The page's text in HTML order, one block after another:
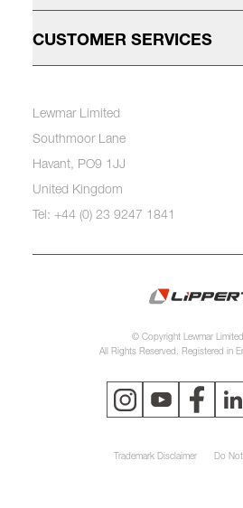
CUSTOMER SERVICES
Lewmar Limited
Southmoor Lane
Havant, PO9 1JJ
United Kingdom
Tel: +44 (0) 23 9247 1841
© Copyright Lewmar
All Rights Reserved. Registered in
Trademark Disclaimer Do